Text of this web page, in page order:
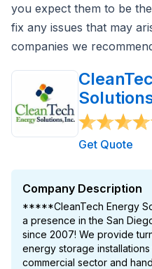
you expect them to be
fix any issues that may
companies we
Get Quote
Company Description
*****CleanTech Energy
a presence in the San
since 2007! We provide
energy storage
commercial sector and